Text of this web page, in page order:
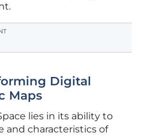
Digital
Maps
lies in its ability to
and characteristics of